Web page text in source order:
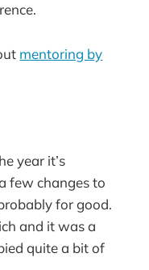
mentoring by
year it’s
few changes to
for good.
and it was a
quite a bit of